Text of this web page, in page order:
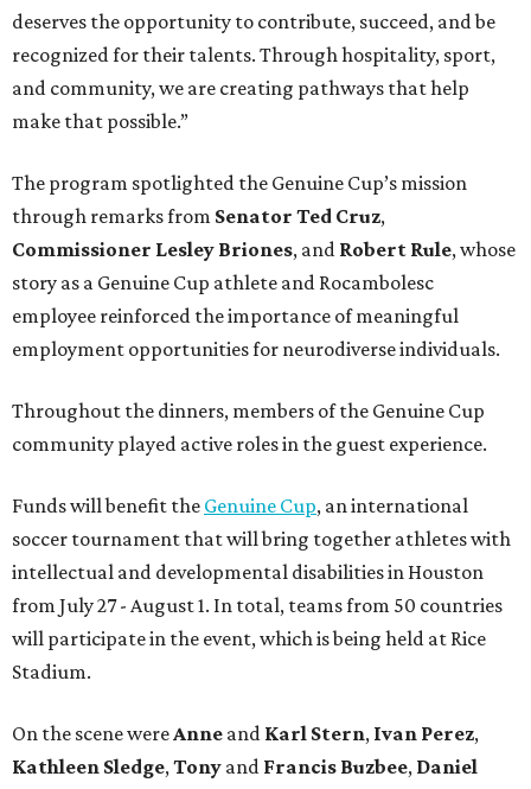
deserves the opportunity to contribute, succeed, and be
recognized for their talents. Through hospitality, sport,
and community, we are creating pathways that help
make that possible.”
The program spotlighted the Genuine Cup’s mission
through remarks from Senator Ted Cruz,
Commissioner Lesley Briones, and Robert Rule, whose
story as a Genuine Cup athlete and Rocambolesc
employee reinforced the importance of meaningful
employment opportunities for neurodiverse individuals.
Throughout the dinners, members of the Genuine Cup
community played active roles in the guest experience.
Funds will benefit the Genuine Cup, an international
soccer tournament that will bring together athletes with
intellectual and developmental disabilities in Houston
from July 27 - August 1. In total, teams from 50 countries
will participate in the event, which is being held at Rice
Stadium.
On the scene were Anne and Karl Stern, Ivan Perez,
Kathleen Sledge, Tony and Francis Buzbee, Daniel